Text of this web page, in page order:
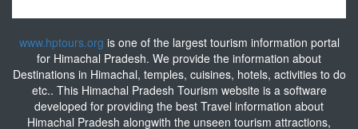
www.hptours.org is one of the largest tourism information portal
for Himachal Pradesh. We provide the information about
Destinations in Himachal, temples, cuisines, hotels, activities to do
etc.. This Himachal Pradesh Tourism website is a software
developed for providing the best Travel information about
Himachal Pradesh alongwith the unseen tourism attractions,